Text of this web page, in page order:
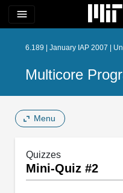
menu
6.189 | January IAP 2007 |
Multicore
Menu
Quizzes
Mini-Quiz #2